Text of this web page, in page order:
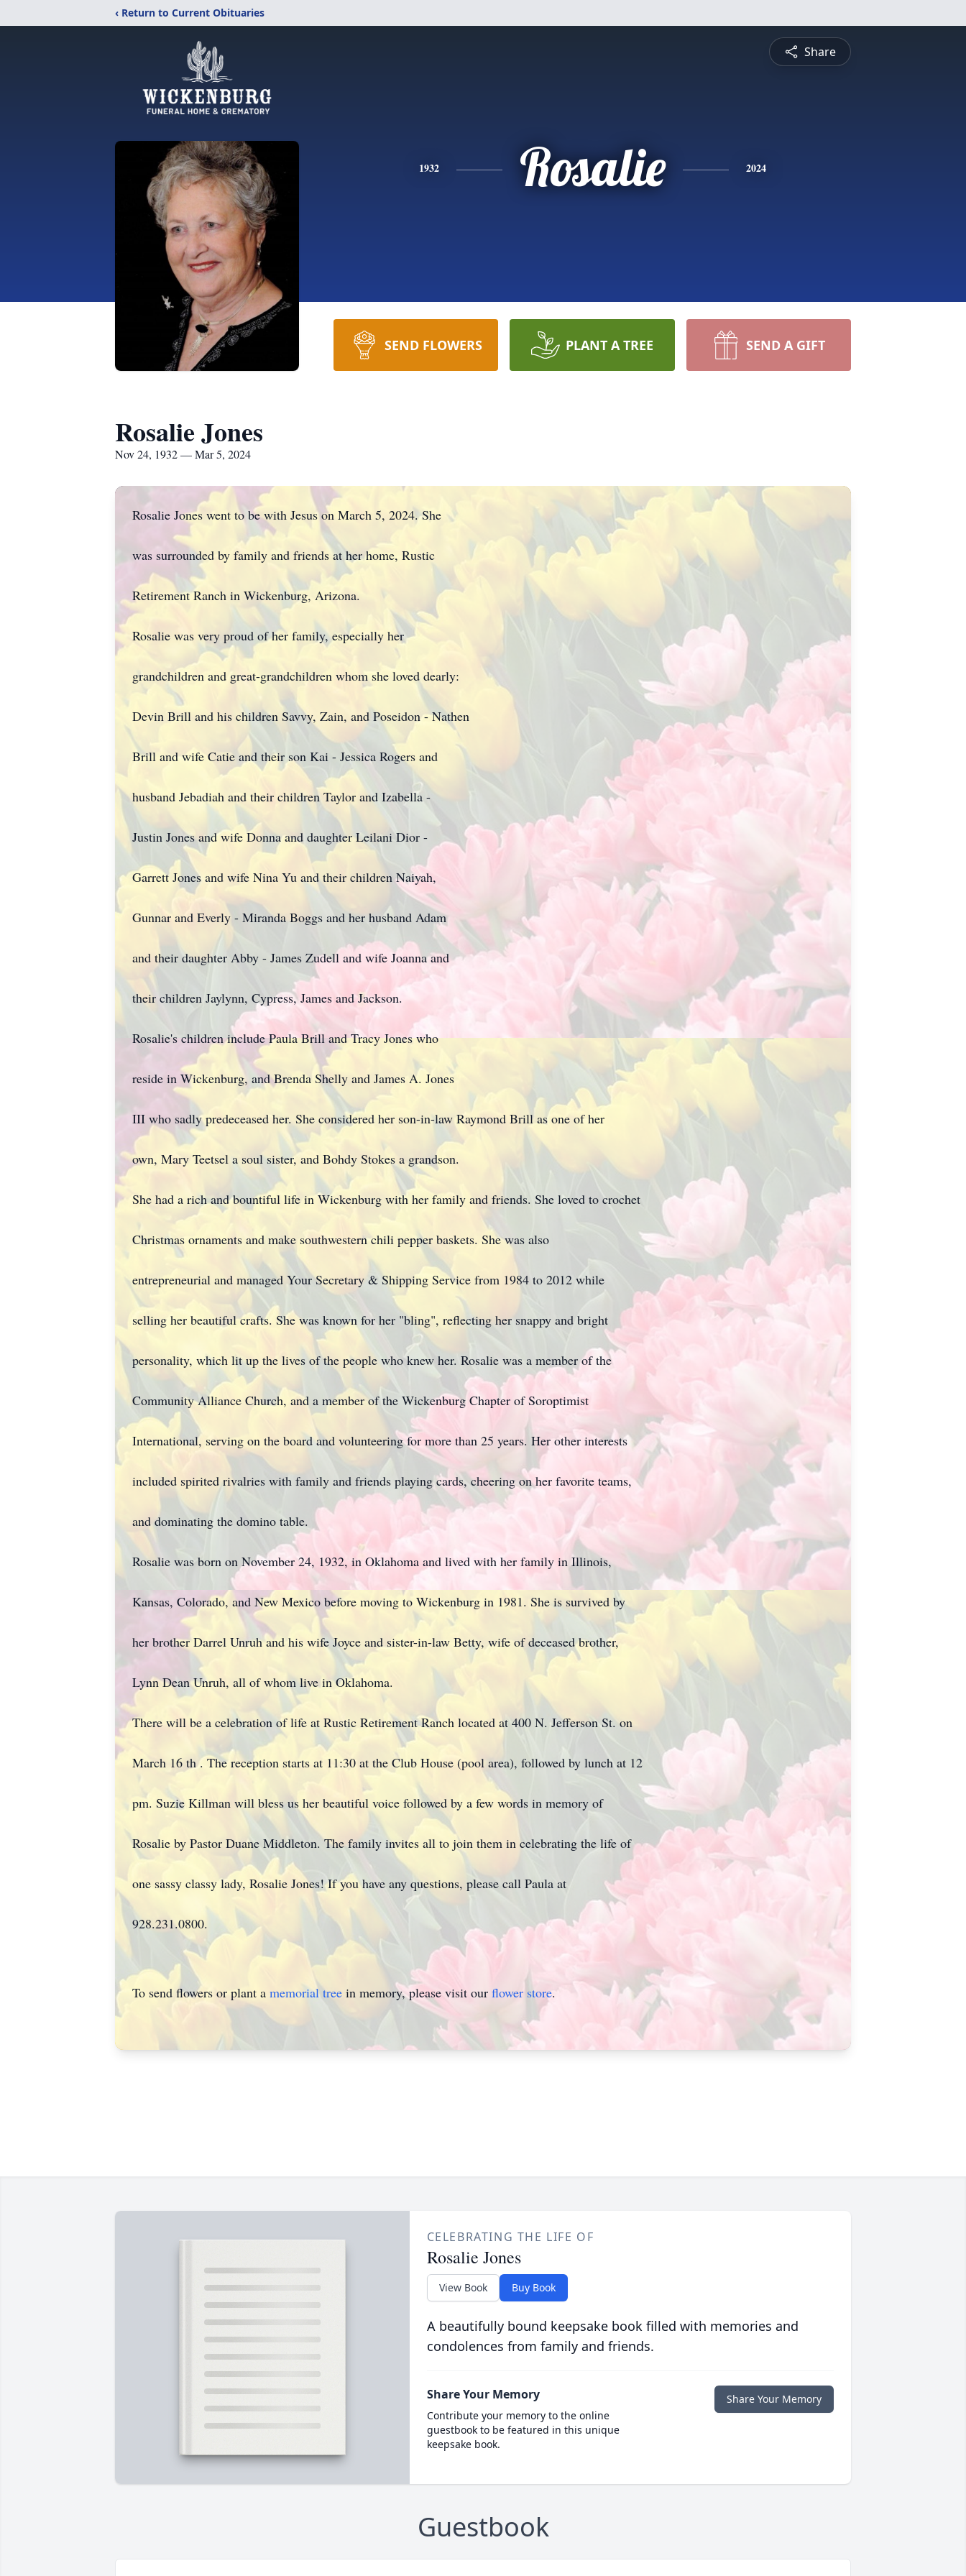
‹ Return to Current Obituaries
Share
1932 Rosalie 2024
SEND FLOWERS PLANT A TREE SEND A GIFT
Rosalie Jones
Nov 24, 1932 — Mar 5, 2024
Rosalie Jones went to be with Jesus on March 5, 2024. She
was surrounded by family and friends at her home, Rustic
Retirement Ranch in Wickenburg, Arizona.
Rosalie was very proud of her family, especially her
grandchildren and great-grandchildren whom she loved dearly:
Devin Brill and his children Savvy, Zain, and Poseidon - Nathen
Brill and wife Catie and their son Kai - Jessica Rogers and
husband Jebadiah and their children Taylor and Izabella -
Justin Jones and wife Donna and daughter Leilani Dior -
Garrett Jones and wife Nina Yu and their children Naiyah,
Gunnar and Everly - Miranda Boggs and her husband Adam
and their daughter Abby - James Zudell and wife Joanna and
their children Jaylynn, Cypress, James and Jackson.
Rosalie's children include Paula Brill and Tracy Jones who
reside in Wickenburg, and Brenda Shelly and James A. Jones
III who sadly predeceased her. She considered her son-in-law Raymond Brill as one of her
own, Mary Teetsel a soul sister, and Bohdy Stokes a grandson.
She had a rich and bountiful life in Wickenburg with her family and friends. She loved to crochet
Christmas ornaments and make southwestern chili pepper baskets. She was also
entrepreneurial and managed Your Secretary & Shipping Service from 1984 to 2012 while
selling her beautiful crafts. She was known for her "bling", reflecting her snappy and bright
personality, which lit up the lives of the people who knew her. Rosalie was a member of the
Community Alliance Church, and a member of the Wickenburg Chapter of Soroptimist
International, serving on the board and volunteering for more than 25 years. Her other interests
included spirited rivalries with family and friends playing cards, cheering on her favorite teams,
and dominating the domino table.
Rosalie was born on November 24, 1932, in Oklahoma and lived with her family in Illinois,
Kansas, Colorado, and New Mexico before moving to Wickenburg in 1981. She is survived by
her brother Darrel Unruh and his wife Joyce and sister-in-law Betty, wife of deceased brother,
Lynn Dean Unruh, all of whom live in Oklahoma.
There will be a celebration of life at Rustic Retirement Ranch located at 400 N. Jefferson St. on
March 16 th . The reception starts at 11:30 at the Club House (pool area), followed by lunch at 12
pm. Suzie Killman will bless us her beautiful voice followed by a few words in memory of
Rosalie by Pastor Duane Middleton. The family invites all to join them in celebrating the life of
one sassy classy lady, Rosalie Jones! If you have any questions, please call Paula at
928.231.0800.
To send flowers or plant a memorial tree in memory, please visit our flower store.
CELEBRATING THE LIFE OF
Rosalie Jones
View Book Buy Book
A beautifully bound keepsake book filled with memories and
condolences from family and friends.
Share Your Memory
Contribute your memory to the online
guestbook to be featured in this unique
keepsake book.
Share Your Memory
Guestbook